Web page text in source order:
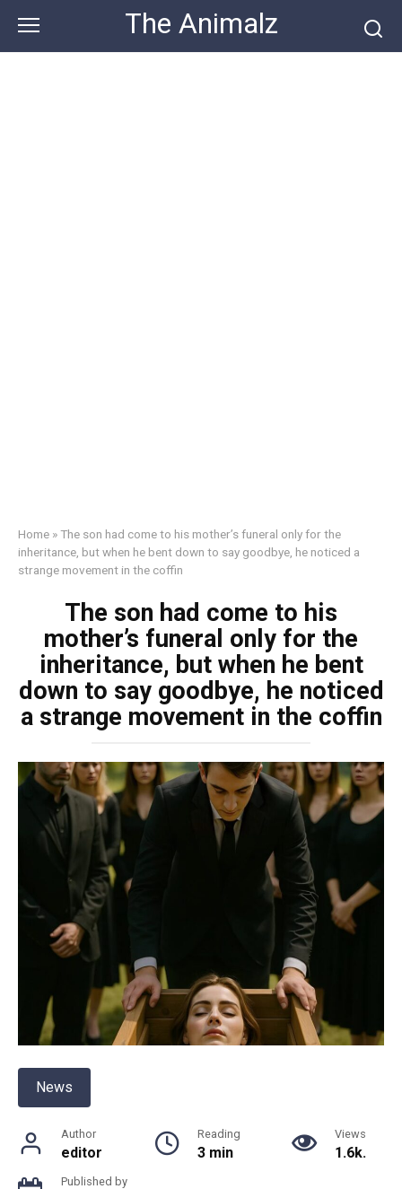
content
The Animalz
Home »The son had come to his mother’s funeral only for the
inheritance, but when he bent down to say goodbye, he noticed a
strange movement in the coffin
The son had come to his
mother’s funeral only for the
inheritance, but when he bent
down to say goodbye, he noticed
a strange movement in the coffin
News
Author
editor
Reading
3 min
Views
1.6k.
Published by